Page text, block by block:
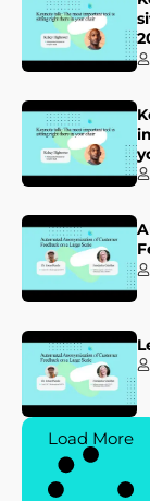
Load More